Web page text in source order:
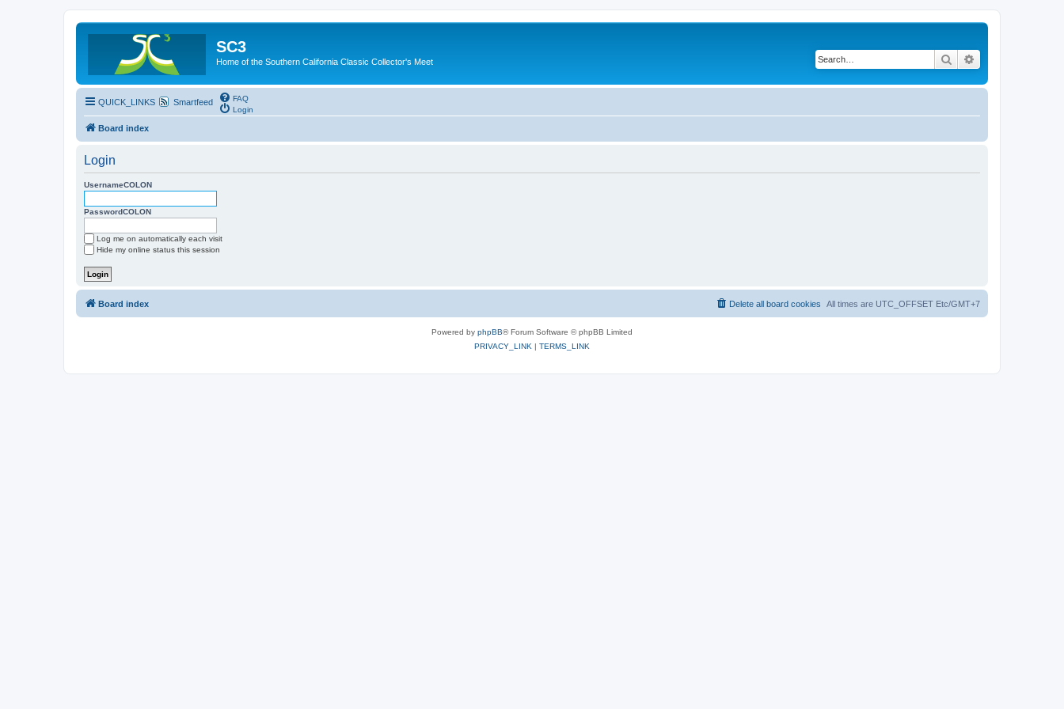
SC3
Home of the Southern California Classic Collector's Meet Search
QUICK_LINKS Smartfeed
FAQ
Login
Board index
Login
UsernameCOLON
PasswordCOLON
Log me on automatically each visit
Hide my online status this session
Board index All times are UTC_OFFSET Etc/GMT+7
Delete all board cookies
Powered by phpBB® Forum Software © phpBB Limited
PRIVACY_LINK | TERMS_LINK